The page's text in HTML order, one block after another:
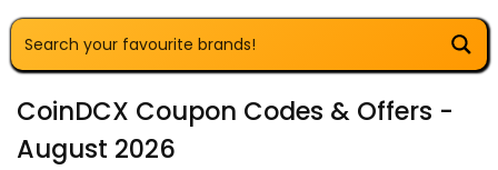
CoinDCX Coupon Codes & Offers -
August 2026